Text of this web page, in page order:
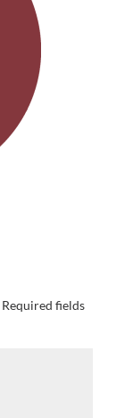
Required fields